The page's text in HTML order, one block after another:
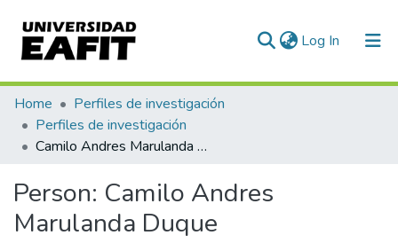
Log In (current)
Communities & Collections
All of DSpace
Home
Perfiles de investigación
Perfiles de investigación
Camilo Andres Marulanda Duque
Person: Camilo Andres
Marulanda Duque